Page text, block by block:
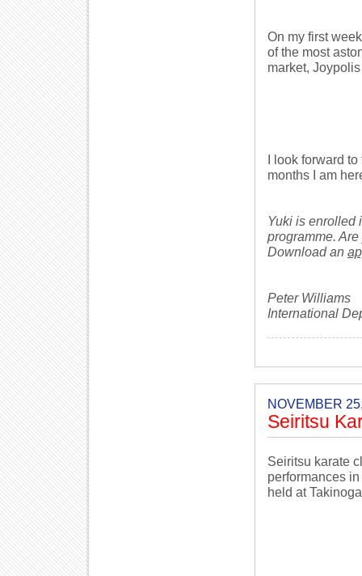
On my first
of the most
market,
I look forward
months I am
Yuki is enrolled
programme.
Download an
Peter Williams
International
NOVEMBER
Seiritsu
Seiritsu karate
performances
held at